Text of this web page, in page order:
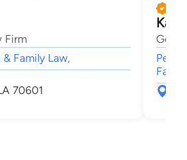
Firm
Family Law,
70601